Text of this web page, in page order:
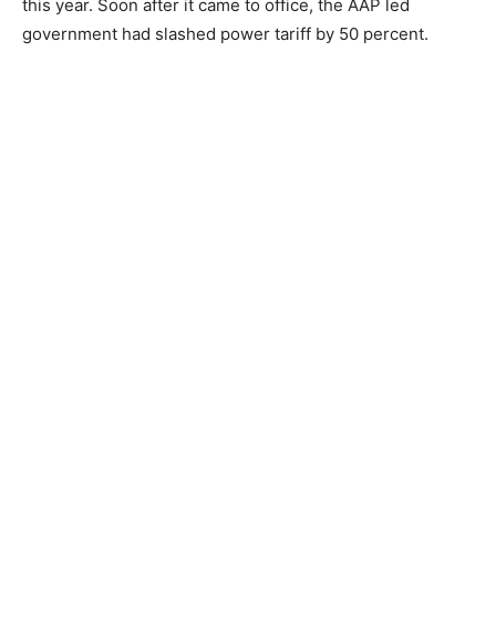
this year. Soon after it came to office, the AAP led
government had slashed power tariff by 50 percent.